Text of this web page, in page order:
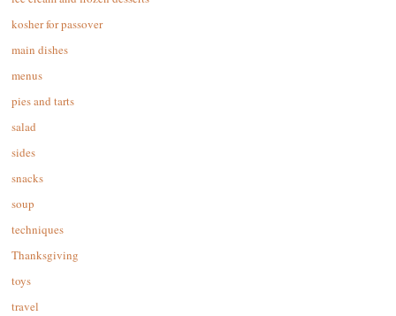
kosher for passover
main dishes
menus
pies and tarts
salad
sides
snacks
soup
techniques
Thanksgiving
toys
travel